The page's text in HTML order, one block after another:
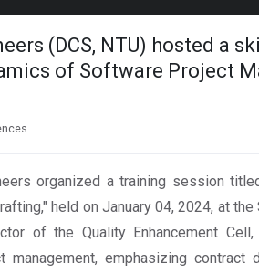
(DCS, NTU) hosted a
of Software Project
organized a training session
held on January 04, 2024, at
of the Quality Enhancement
emphasizing